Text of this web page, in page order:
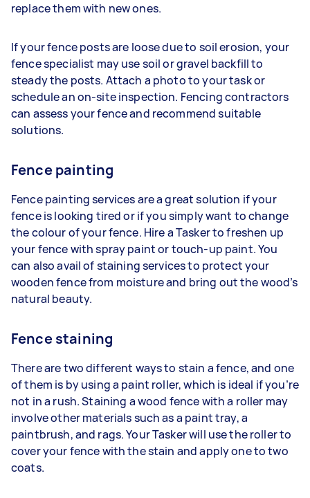
replace them with new ones.
If your fence posts are loose due to soil erosion, your
fence specialist may use soil or gravel backfill to
steady the posts. Attach a photo to your task or
schedule an on-site inspection. Fencing contractors
can assess your fence and recommend suitable
solutions.
Fence painting
Fence painting services are a great solution if your
fence is looking tired or if you simply want to change
the colour of your fence. Hire a Tasker to freshen up
your fence with spray paint or touch-up paint. You
can also avail of staining services to protect your
wooden fence from moisture and bring out the wood’s
natural beauty.
Fence staining
There are two different ways to stain a fence, and one
of them is by using a paint roller, which is ideal if you’re
not in a rush. Staining a wood fence with a roller may
involve other materials such as a paint tray, a
paintbrush, and rags. Your Tasker will use the roller to
cover your fence with the stain and apply one to two
coats.